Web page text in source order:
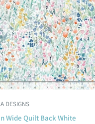
DESIGNS
Wide Quilt Back White